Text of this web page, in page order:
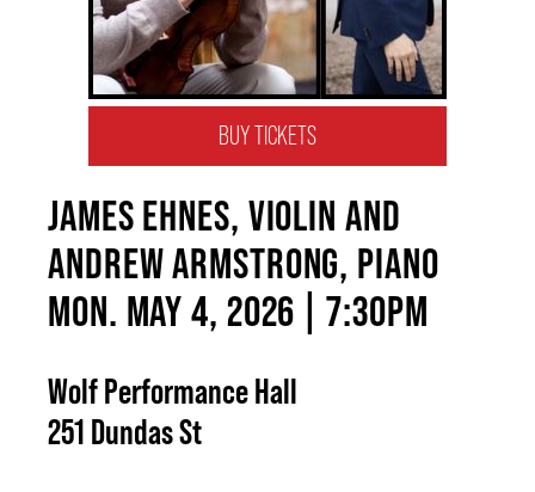
BUY TICKETS
JAMES EHNES, VIOLIN AND
ANDREW ARMSTRONG, PIANO
MON. MAY 4, 2026 | 7:30PM
Wolf Performance Hall
251 Dundas St